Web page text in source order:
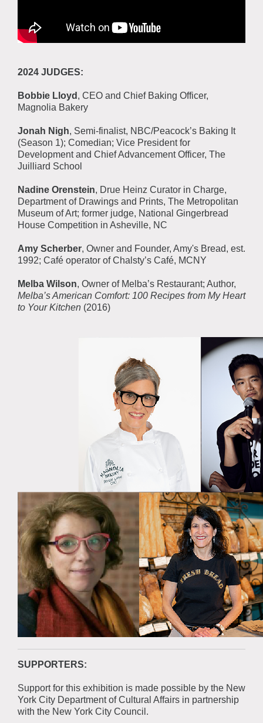
2024 JUDGES:
Bobbie Lloyd , CEO and Chief Baking Officer,
Magnolia Bakery
Jonah Nigh, Semi-finalist, NBC/Peacock’s Baking It
(Season 1); Comedian; Vice President for
Development and Chief Advancement Officer, The
Juilliard School
Nadine Orenstein, Drue Heinz Curator in Charge,
Department of Drawings and Prints, The Metropolitan
Museum of Art; former judge, National Gingerbread
House Competition in Asheville, NC
Amy Scherber, Owner and Founder, Amy's Bread, est.
1992; Café operator of Chalsty’s Café, MCNY
Melba Wilson, Owner of Melba’s Restaurant; Author,
Melba’s American Comfort: 100 Recipes from My Heart
to Your Kitchen (2016)
SUPPORTERS:
Support for this exhibition is made possible by the New
York City Department of Cultural Affairs in partnership
with the New York City Council.